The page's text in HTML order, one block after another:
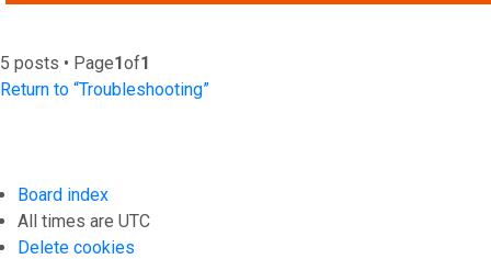
5 posts • Page1of1
Return to “Troubleshooting”
Board index
All times are UTC
Delete cookies